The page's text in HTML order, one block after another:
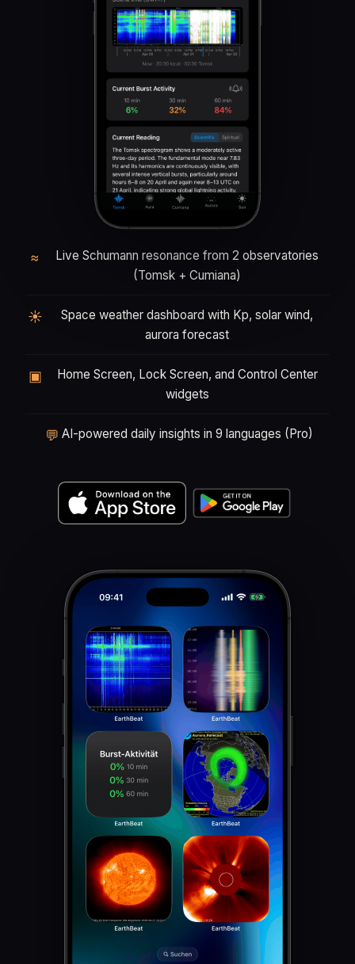
≈
Live Schumann resonance from 2 observatories
(Tomsk + Cumiana)
☀
Space weather dashboard with Kp, solar wind,
aurora forecast
▣
Home Screen, Lock Screen, and Control Center
widgets
💬 AI-powered daily insights in 9 languages (Pro)